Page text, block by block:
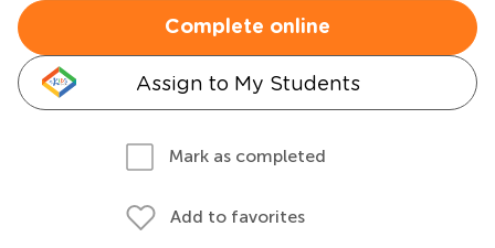
Complete online
Assign to My Students
Mark as completed
Add to favorites